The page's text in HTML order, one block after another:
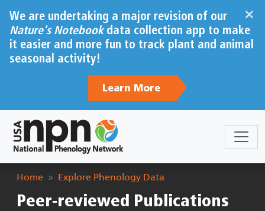
×
We are undertaking a major revision of our
Nature's Notebookdata collection app to make
it easier and more fun to track plant and animal
seasonal activity!
Learn More
Breadcrumb
Home Explore Phenology Data
Peer-reviewed Publications